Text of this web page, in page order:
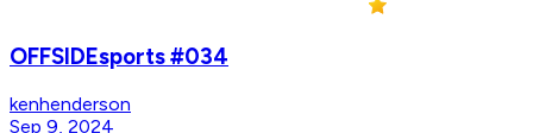
OFFSIDEsports #034
kenhenderson
Sep 9, 2024